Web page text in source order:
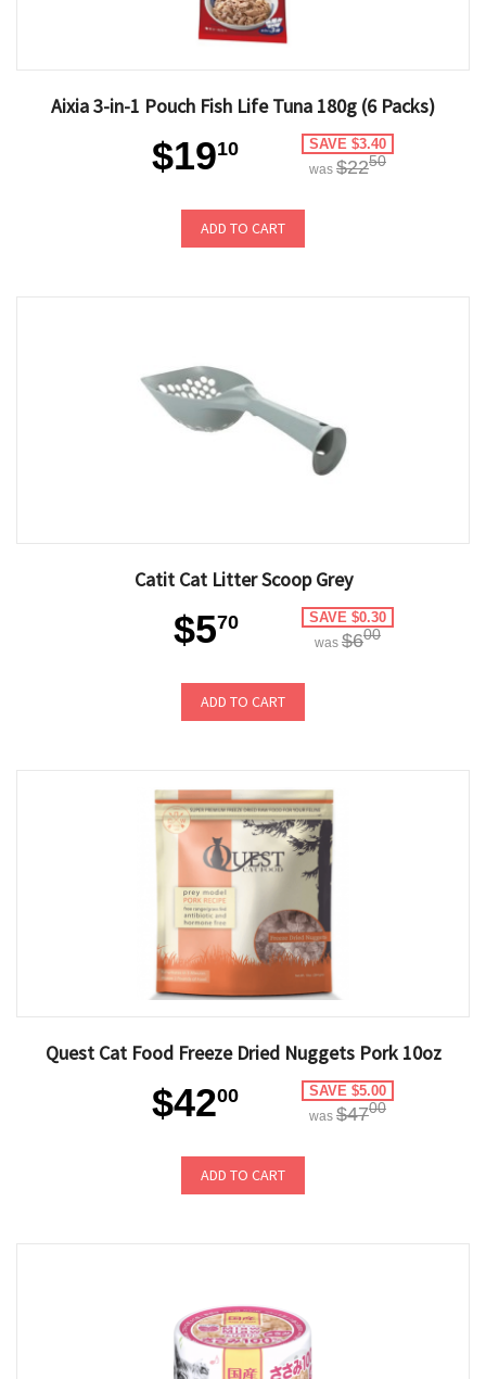
Aixia 3-in-1 Pouch Fish Life Tuna 180g (6 Packs)
$1910 SAVE $3.40
was $2250
ADD TO CART
Catit Cat Litter Scoop Grey
$570 SAVE $0.30
was $600
ADD TO CART
Quest Cat Food Freeze Dried Nuggets Pork 10oz
$4200 SAVE $5.00
was $4700
ADD TO CART